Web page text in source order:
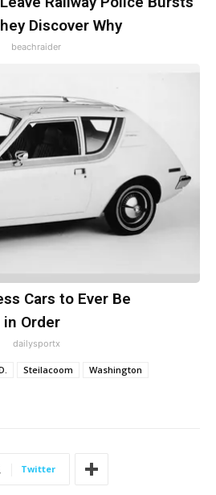
Discover Why
beachraider
Cars to Ever Be
in Order
dailysportx
Steilacoom
Washington
Twitter